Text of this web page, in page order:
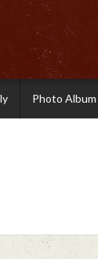
Photo Album